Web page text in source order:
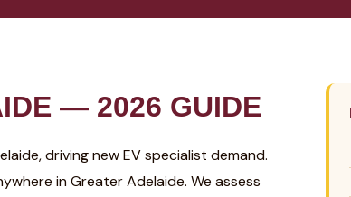
— 2026 GUIDE
driving new EV specialist demand.
in Greater Adelaide. We assess